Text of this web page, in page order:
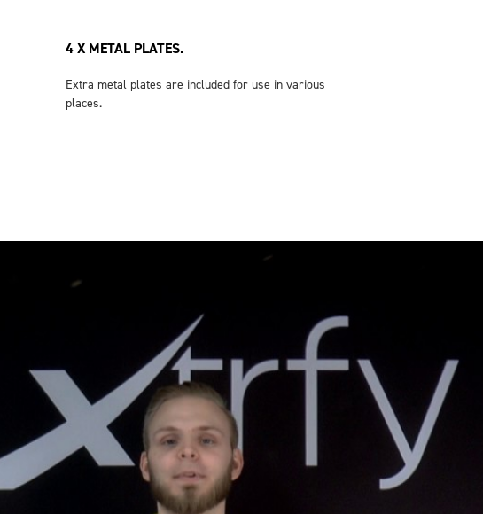
4 X METAL PLATES.
Extra metal plates are included for use in various
places.